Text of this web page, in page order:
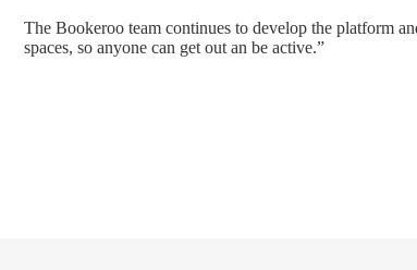
The Bookeroo team continues to develop the platform
spaces, so anyone can get out an be active.”